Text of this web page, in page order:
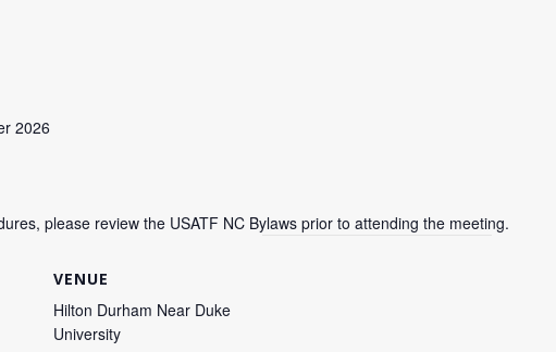
2026
please review the USATF NC Bylaws prior to attending the meeting.
VENUE
Hilton Durham Near Duke
University